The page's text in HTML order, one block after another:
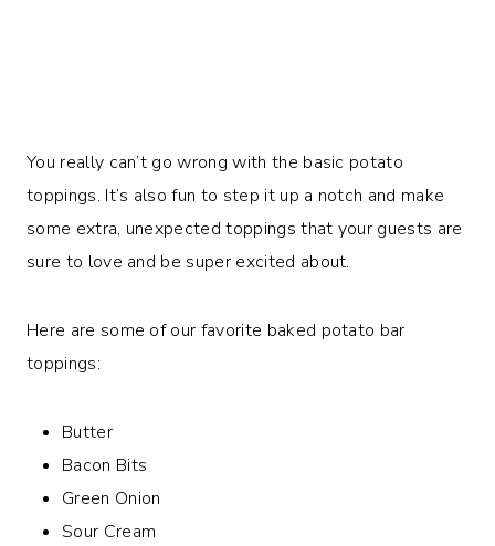
You really can’t go wrong with the basic potato
toppings. It’s also fun to step it up a notch and make
some extra, unexpected toppings that your guests are
sure to love and be super excited about.
Here are some of our favorite baked potato bar
toppings:
Butter
Bacon Bits
Green Onion
Sour Cream